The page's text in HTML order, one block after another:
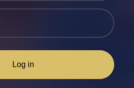
Log in